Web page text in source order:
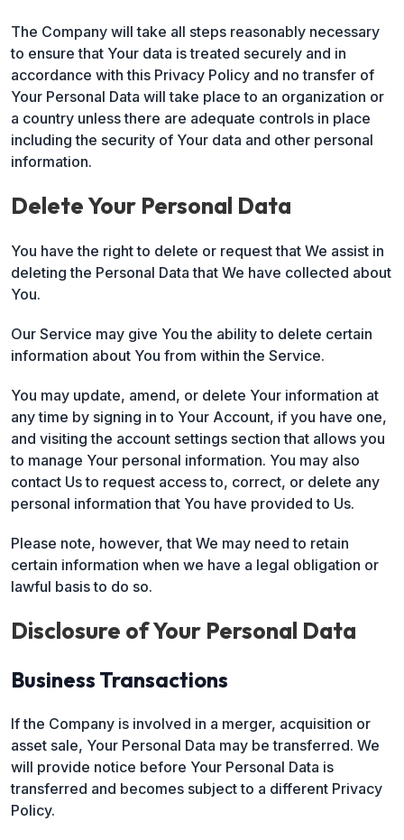
The Company will take all steps reasonably necessary
to ensure that Your data is treated securely and in
accordance with this Privacy Policy and no transfer of
Your Personal Data will take place to an organization or
a country unless there are adequate controls in place
including the security of Your data and other personal
information.
Delete Your Personal Data
You have the right to delete or request that We assist in
deleting the Personal Data that We have collected about
You.
Our Service may give You the ability to delete certain
information about You from within the Service.
You may update, amend, or delete Your information at
any time by signing in to Your Account, if you have one,
and visiting the account settings section that allows you
to manage Your personal information. You may also
contact Us to request access to, correct, or delete any
personal information that You have provided to Us.
Please note, however, that We may need to retain
certain information when we have a legal obligation or
lawful basis to do so.
Disclosure of Your Personal Data
Business Transactions
If the Company is involved in a merger, acquisition or
asset sale, Your Personal Data may be transferred. We
will provide notice before Your Personal Data is
transferred and becomes subject to a different Privacy
Policy.